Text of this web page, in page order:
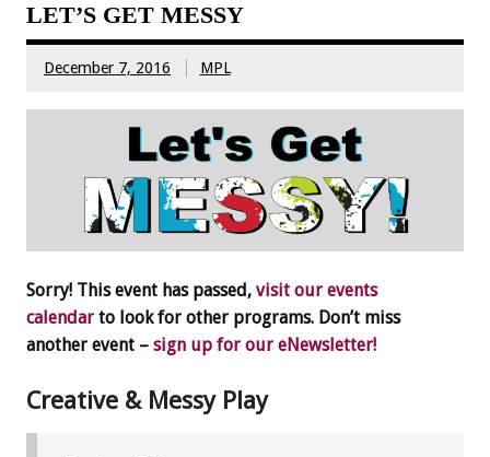
LET’S GET MESSY
December 7, 2016 MPL
Sorry! This event has passed, visit our events
calendar to look for other programs. Don’t miss
another event – sign up for our eNewsletter!
Creative & Messy Play